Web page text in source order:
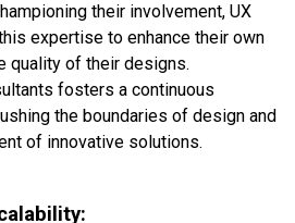
their involvement, UX
expertise to enhance their own
quality of their designs.
fosters a continuous
the boundaries of design and
of innovative solutions.